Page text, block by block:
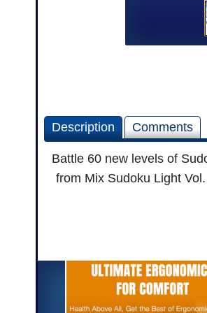
Description Comments
Battle 60 new levels of
from Mix Sudoku Light